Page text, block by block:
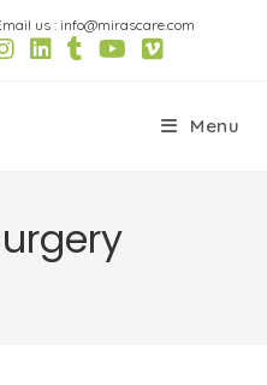
us : info@mirascare.com
Menu